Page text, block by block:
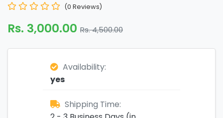
(0 Reviews)
Rs. 3,000.00 Rs. 4,500.00
Availability:
yes
Shipping Time: